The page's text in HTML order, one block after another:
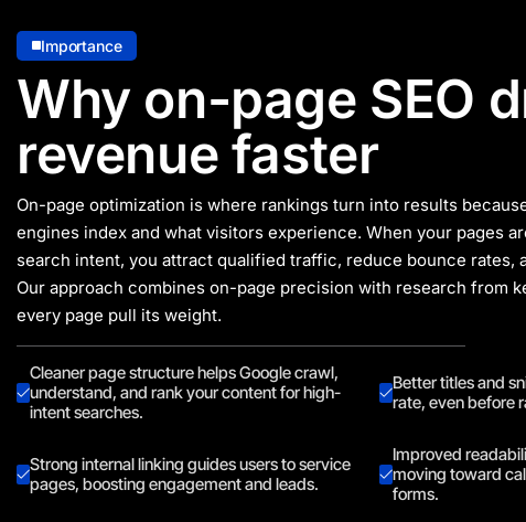
Importance
Why on-page SEO
revenue faster
On-page optimization is where rankings turn into results
engines index and what visitors experience. When your pages
search intent, you attract qualified traffic, reduce bounce rates,
Our approach combines on-page precision with research from
every page pull its weight.
Cleaner page structure helps Google crawl,
understand, and rank your content for high-
intent searches.
Better titles and
rate, even before
Strong internal linking guides users to service
pages, boosting engagement and leads.
Improved
moving toward
forms.